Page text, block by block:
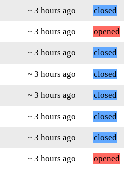
~ 3 hours ago
closed
~ 3 hours ago
opened
~ 3 hours ago
closed
~ 3 hours ago
closed
~ 3 hours ago
closed
~ 3 hours ago
closed
~ 3 hours ago
closed
~ 3 hours ago
opened